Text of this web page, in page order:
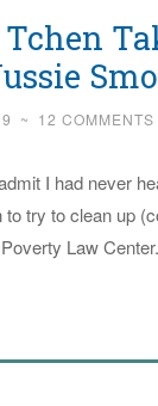
~ 12 COMMENTS
I had never
to try to clean up
Law